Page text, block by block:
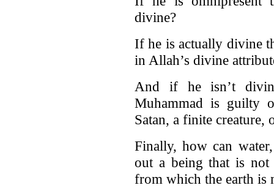
divine?
If he is actually divine
in Allah’s divine
And if he isn’t
Muhammad is guilty
Satan, a finite creature,
Finally, how can
out a being that is not
from which the earth is